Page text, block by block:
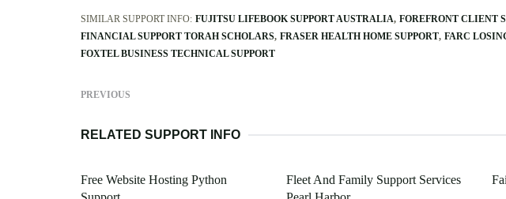
SIMILAR SUPPORT INFO: FUJITSU LIFEBOOK SUPPORT AUSTRALIA FOREFRONT CLIENT
FINANCIAL SUPPORT TORAH SCHOLARS FRASER HEALTH HOME SUPPORT FARC
FOXTEL BUSINESS TECHNICAL SUPPORT
PREVIOUS
RELATED SUPPORT INFO
Free Website Hosting Python
Fleet And Family Support Services